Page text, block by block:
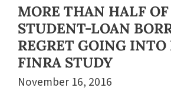
MORE THAN HALF
STUDENT-LOAN
REGRET GOING INTO
FINRA STUDY
November 16, 2016